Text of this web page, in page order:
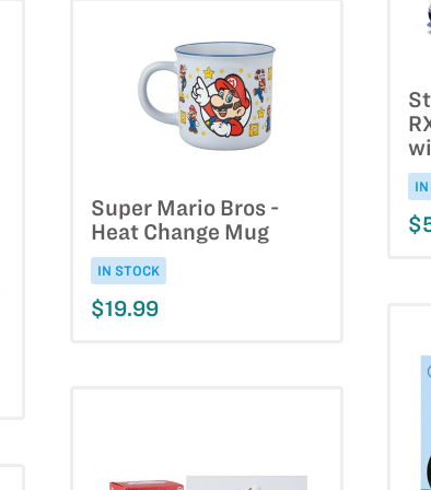
IN
Super Mario Bros -
Heat Change Mug
IN STOCK
$19.99